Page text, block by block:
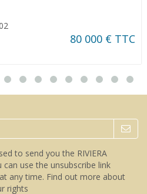
80 000 € TTC
to send you the RIVIERA
can use the unsubscribe link
any time. Find out more about
rights